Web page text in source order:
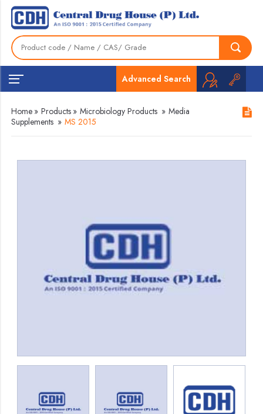
Advanced Search
Home » Products » Microbiology Products » Media
Supplements » MS 2015